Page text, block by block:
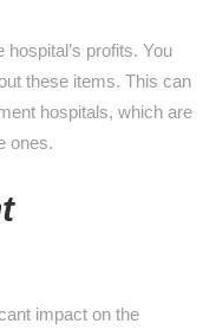
profits. You
these items. This can
hospitals, which are
ones.
impact on the